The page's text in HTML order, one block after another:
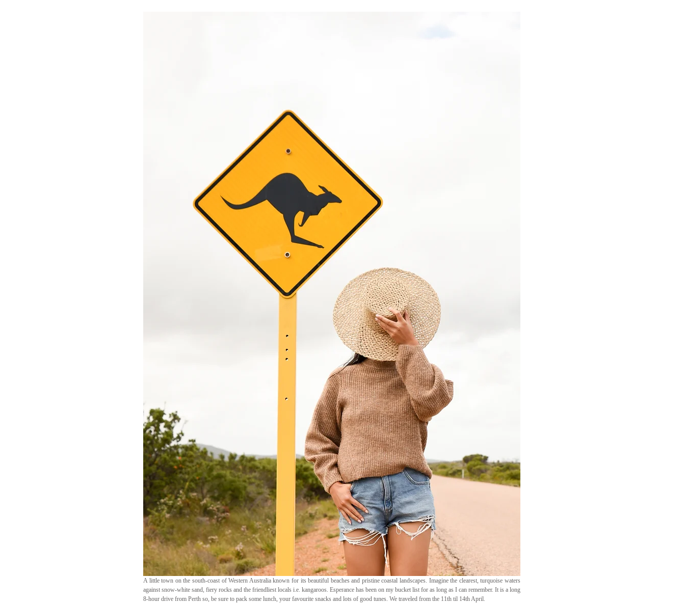
A little town on the south-coast of Western Australia known for its beautiful beaches and pristine coastal landscapes. Imagine the clearest, turquoise waters
against snow-white sand, fiery rocks and the friendliest locals i.e. kangaroos. Esperance has been on my bucket list for as long as I can remember. It is a long
8-hour drive from Perth so, be sure to pack some lunch, your favourite snacks and lots of good tunes. We traveled from the 11th til 14th April.